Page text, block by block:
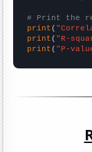
# Print the
print (
print ( "R-
print ( "P-